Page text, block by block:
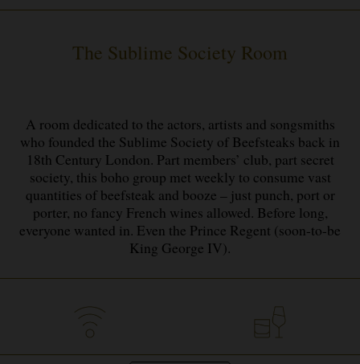
The Sublime Society Room
A room dedicated to the actors, artists and songsmiths
who founded the Sublime Society of Beefsteaks back in
18th Century London. Part members’ club, part secret
society, this boho group met weekly to consume vast
quantities of beefsteak and booze – just punch, port or
porter, no fancy French wines allowed. Before long,
everyone wanted in. Even the Prince Regent (soon-to-be
King George IV).